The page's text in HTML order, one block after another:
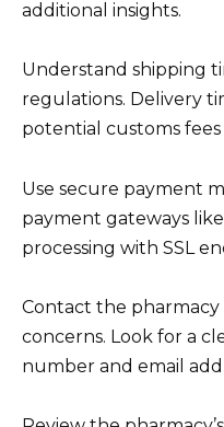
additional insights.
Understand shipping
regulations. Delivery
potential customs fees
Use secure payment
payment gateways
processing with SSL
Contact the
concerns. Look for a
number and email